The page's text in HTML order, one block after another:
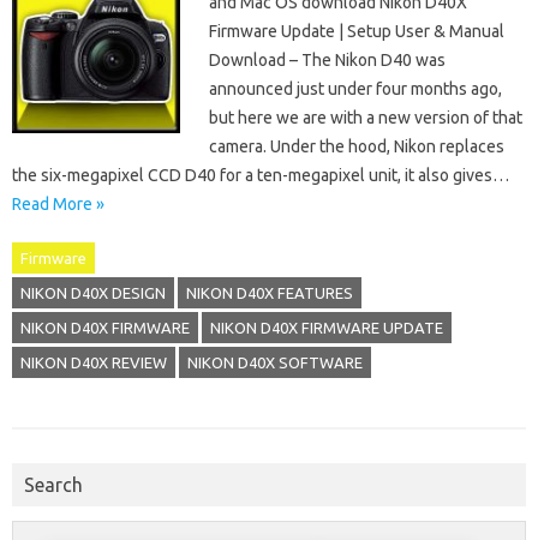
Firmware Update | Setup User & Manual
Download – The Nikon D40 was
announced just under four months ago,
but here we are with a new version of that
camera. Under the hood, Nikon replaces
the six-megapixel CCD D40 for a ten-megapixel unit, it also gives…
Read More »
Firmware
NIKON D40X DESIGN NIKON D40X FEATURES
NIKON D40X FIRMWARE NIKON D40X FIRMWARE UPDATE
NIKON D40X REVIEW NIKON D40X SOFTWARE
Search